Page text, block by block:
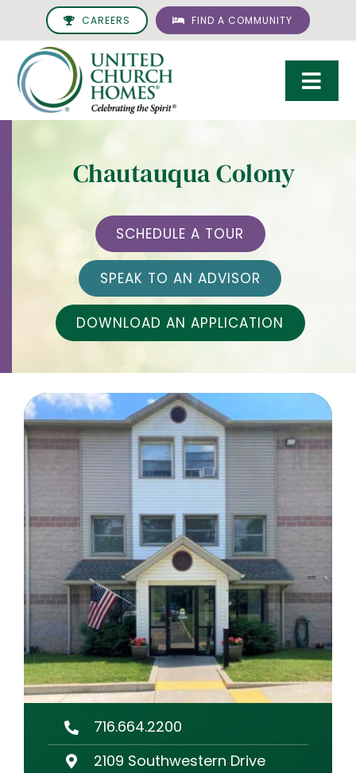
content
CAREERS FIND A COMMUNITY
Living Options
UCH Management
Giving
Contact
Careers
Chautauqua Colony
SCHEDULE A TOUR
SPEAK TO AN ADVISOR
DOWNLOAD AN APPLICATION
716.664.2200
2109 Southwestern Drive